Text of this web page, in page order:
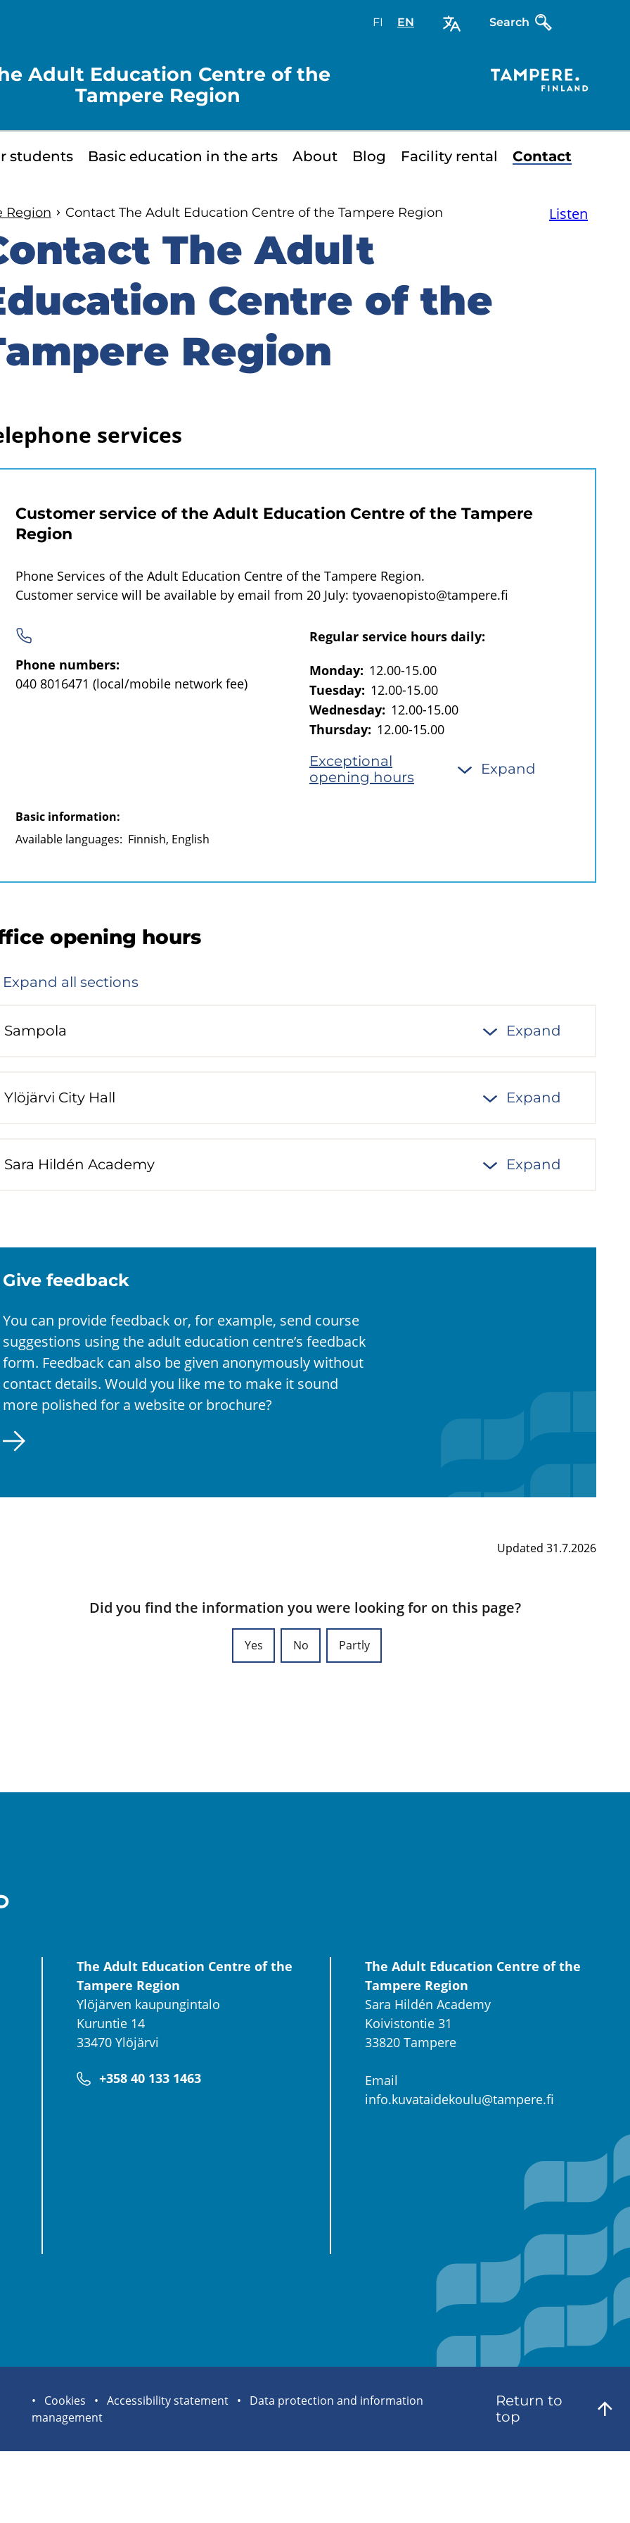
FIValitse
ENSelect
Search
Adult Education Centre of the
Tampere Region
students Basic education in the arts About Blog Facility rental Contact
Region Contact The Adult Education Centre of the Tampere Region Listen
The Adult
Centre of the
Region
services
Customer service of the Adult Education Centre of the Tampere
Region
Phone Services of the Adult Education Centre of the Tampere Region.
Customer service will be available by email from 20 July: tyovaenopisto@tampere.fi
Phone numbers:
040 8016471 (local/mobile network fee)
Regular service hours daily:
Monday: 12.00-15.00
Tuesday: 12.00-15.00
Wednesday: 12.00-15.00
Thursday: 12.00-15.00
Exceptional
opening hours
Expand
Basic information:
Available languages: Finnish, English
opening hours
Expand all sections
Sampola Expand
Ylöjärvi City Hall Expand
Sara Hildén Academy Expand
Give feedback
You can provide feedback or, for example, send course
suggestions using the adult education centre’s feedback
form. Feedback can also be given anonymously without
contact details. Would you like me to make it sound
more polished for a website or brochure?
Updated 31.7.2026
Did you find the information you were looking for on this page?
Yes No Partly
The Adult Education Centre of the
Tampere Region
Ylöjärven kaupungintalo
Kuruntie 14
33470 Ylöjärvi
+358 40 133 1463
The Adult Education Centre of the
Tampere Region
Sara Hildén Academy
Koivistontie 31
33820 Tampere
Email
info.kuvataidekoulu@tampere.fi
Site
statement
Cookies Accessibility statement
Data protection and information
management
Return to
top